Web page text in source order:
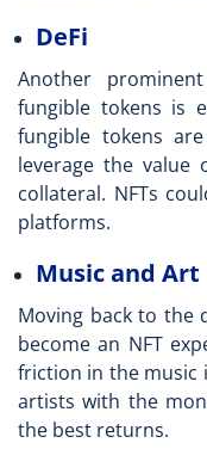
DeFi
Another
fungible tokens is
fungible tokens
leverage the value
collateral. NFTs
platforms.
Music and Art
Moving back to the
become an NFT
friction in the music
artists with the
the best returns.